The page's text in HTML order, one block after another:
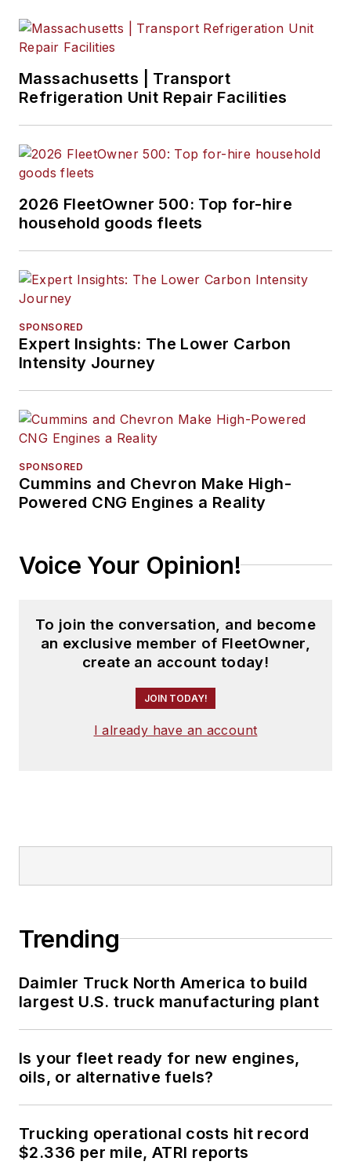
transportation
Maryland, he writes
theLane Shift Ahead
American
landscape.
Massachusetts | Transport
Refrigeration Unit Repair Facilities
2026 FleetOwner 500: Top for-hire
household goods fleets
SPONSORED
Expert Insights: The Lower Carbon
Intensity Journey
SPONSORED
Cummins and Chevron Make High-
Powered CNG Engines a Reality
Voice Your Opinion!
To join the conversation, and become
an exclusive member of FleetOwner,
create an account today!
JOIN TODAY!
I already have an account
Trending
Daimler Truck North America to build
largest U.S. truck manufacturing plant
Is your fleet ready for new engines,
oils, or alternative fuels?
Trucking operational costs hit record
$2.336 per mile, ATRI reports